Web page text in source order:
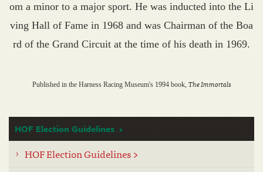
om a minor to a major sport. He was inducted into the Li
ving Hall of Fame in 1968 and was Chairman of the Boa
rd of the Grand Circuit at the time of his death in 1969.
Published in the Harness Racing Museum's 1994 book, The Immortals
HOF Election Guidelines
HOF Election Guidelines >